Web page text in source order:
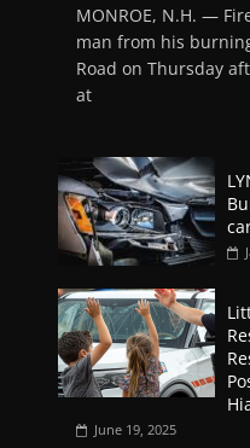
MONROE, N.H. —
man from his
Road on Thursday
at
June 19, 2025